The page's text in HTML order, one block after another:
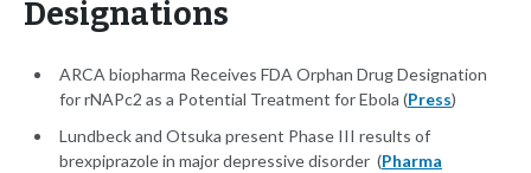
Designations
ARCA biopharma Receives FDA Orphan Drug Designation
for rNAPc2 as a Potential Treatment for Ebola (Press)
Lundbeck and Otsuka present Phase III results of
brexpiprazole in major depressive disorder (Pharma